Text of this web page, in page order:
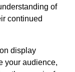
of
continued
display
your audience,